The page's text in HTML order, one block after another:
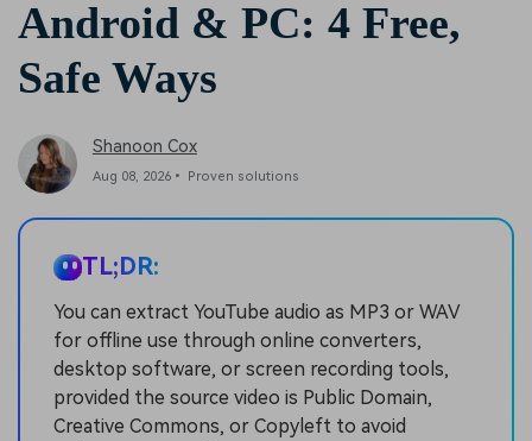
Android & PC: 4 Free,
Safe Ways
Shanoon Cox
Aug 08, 2026• Proven solutions
TL;DR:
You can extract YouTube audio as MP3 or WAV
for offline use through online converters,
desktop software, or screen recording tools,
provided the source video is Public Domain,
Creative Commons, or Copyleft to avoid